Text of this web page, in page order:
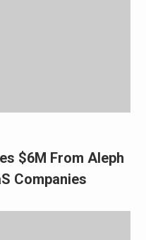
$6M From Aleph
Companies